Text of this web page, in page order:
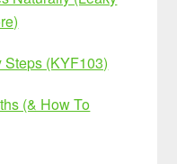
(KYF103)
(& How To